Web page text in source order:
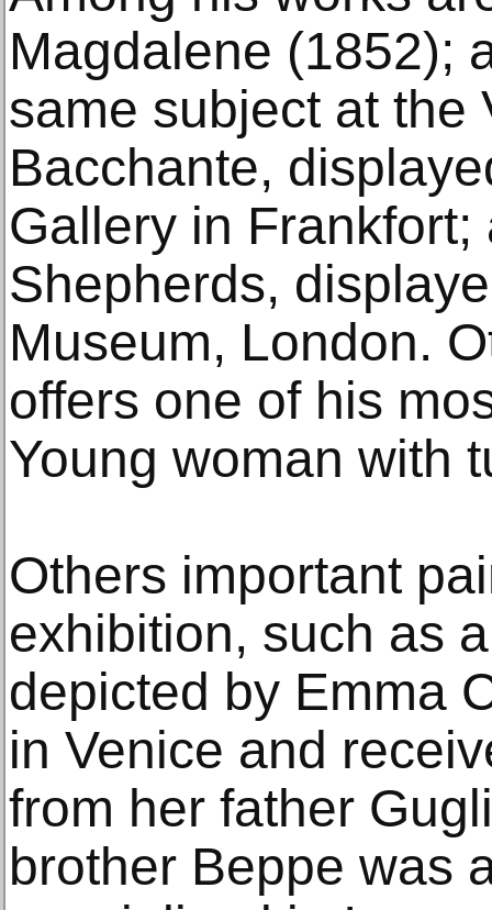
Magdalene (1852);
same subject at the
Bacchante,
Gallery in
Shepherds,
Museum, London.
offers one of his
Young woman with
Others important
exhibition, such as
depicted by Emma
in Venice and
from her father
brother Beppe was